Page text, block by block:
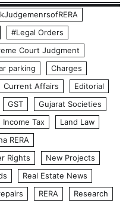
#Legal Orders
Court Judgment
parking
Charges
Current Affairs
Editorial
GST
Gujarat Societies
Income Tax
Land Law
RERA
Rights
New Projects
Real Estate News
RERA
Research